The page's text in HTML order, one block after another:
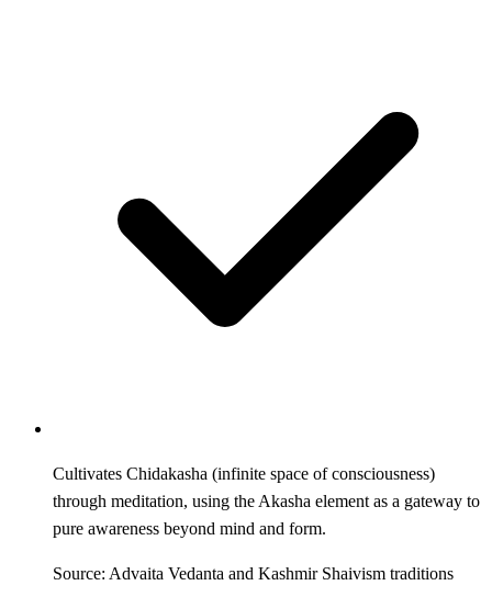
Cultivates Chidakasha (infinite space of consciousness)
through meditation, using the Akasha element as a gateway to
pure awareness beyond mind and form.
Source: Advaita Vedanta and Kashmir Shaivism traditions